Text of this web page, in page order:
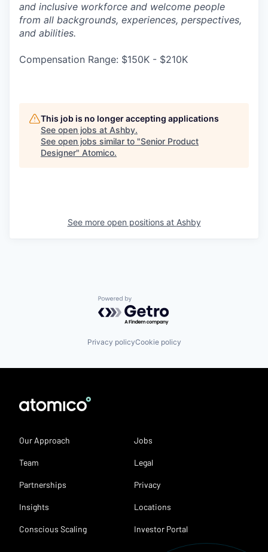
and inclusive workforce and welcome people
from all backgrounds, experiences, perspectives,
and abilities.
Compensation Range: $150K - $210K
This job is no longer accepting applications
See open jobs at Ashby.
See open jobs similar to "Senior Product
Designer" Atomico.
See more open positions at Ashby
Powered by Getro.com
Privacy policyCookie policy
Our Approach
Team
Partnerships
Insights
Conscious Scaling
Jobs
Legal
Privacy
Locations
Investor Portal